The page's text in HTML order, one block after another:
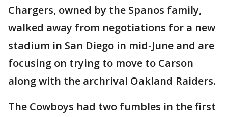
Chargers, owned by the Spanos family,
walked away from negotiations for a new
stadium in San Diego in mid-June and are
focusing on trying to move to Carson
along with the archrival Oakland Raiders.
The Cowboys had two fumbles in the first